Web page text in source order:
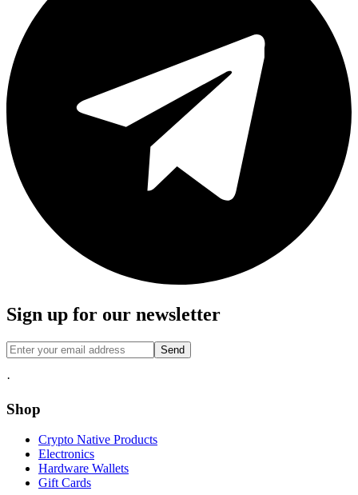
Sign up for our newsletter
Send
·
Shop
Crypto Native Products
Electronics
Hardware Wallets
Gift Cards